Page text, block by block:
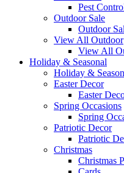
Pest
Outdoor Sale
Outdoor
View All Outdoor
View All
Holiday & Seasonal
Holiday &
Easter Decor
Easter
Spring Occasions
Spring
Patriotic Decor
Patriotic
Christmas
Christmas